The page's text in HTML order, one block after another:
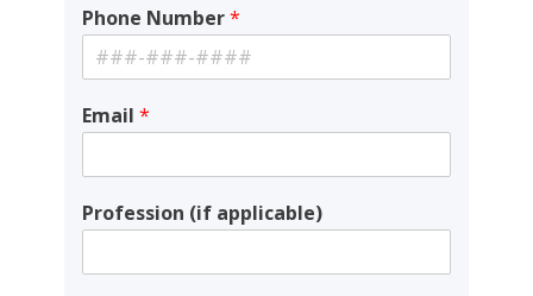
Phone Number*
Email *
Profession (if applicable)